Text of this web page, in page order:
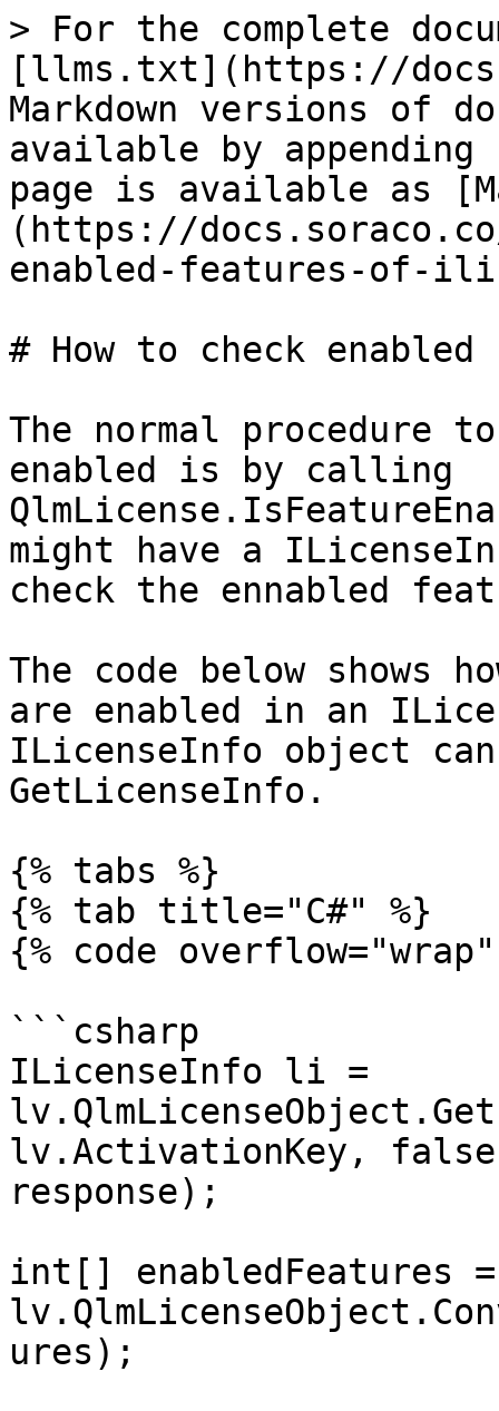
> For the complete
[llms.txt](https://
Markdown versions of
available by
page is available as
(https://
enabled-features-of-
# How to check
The normal
enabled is by calling
might have a
check the ennabled
The code below shows
are enabled in an
ILicenseInfo object
GetLicenseInfo.
{% tabs %}
{% tab title="C#" %}
{% code
```csharp
ILicenseInfo li =
lv.ActivationKey,
response);
int[] enabledFeatures =
ures);